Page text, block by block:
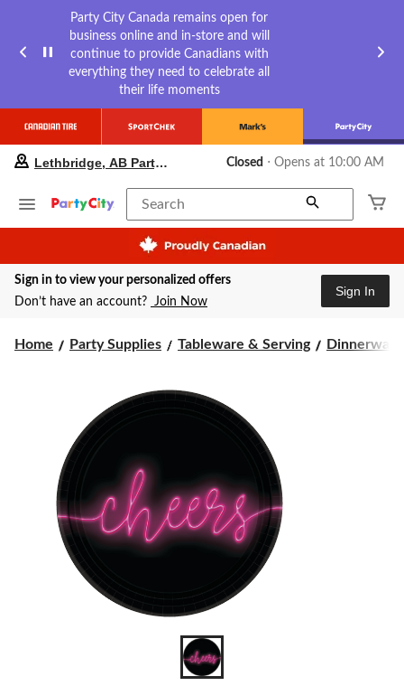
Party City Canada remains open for
business online and in-store and will
continue to provide Canadians with
everything they need to celebrate all
their life moments
your
store
Lethbridge,
Party
City,
currently
at
to
change
Lethbridge, AB Party City Closed ⋅ Opens at 10:00 AM
Search
Sign in to view your personalized offers
Don’t have an account? Join Now
Sign In
Home Party Supplies Tableware & Serving Dinnerware